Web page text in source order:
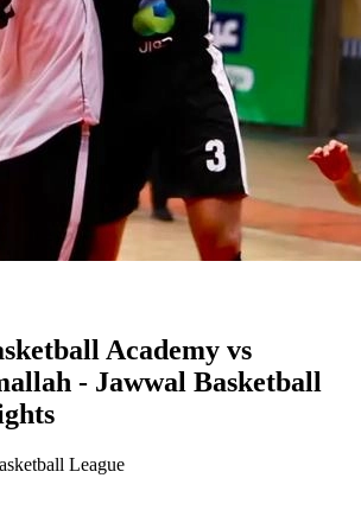
Academy vs
- Jawwal Basketball
League